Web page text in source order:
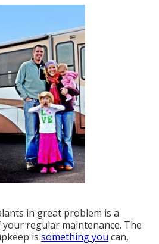
in great problem is a
regular maintenance. The
is something you can,